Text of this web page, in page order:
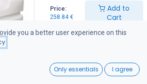
Price:
258.84€
Add to
Cart
Wishlist
Ø 38
Ø 19
you a better user experience on this
Only essentials I agree